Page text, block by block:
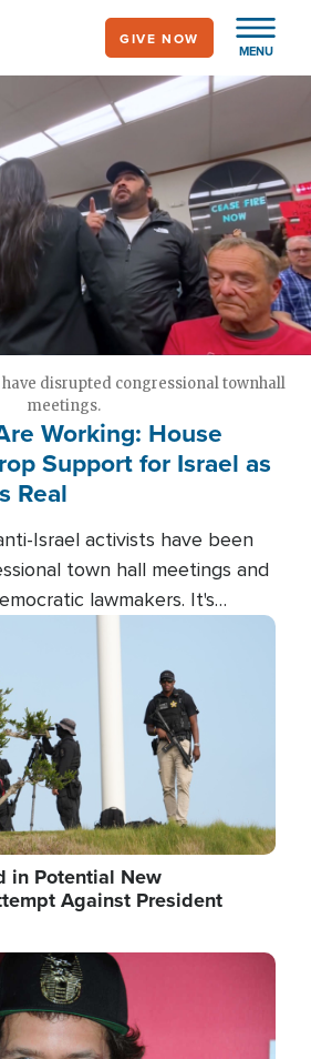
MENU
GIVE NOW
disrupted congressional townhall
meetings.
Working: House
Support for Israel as
Real
Israel activists have been
town hall meetings and
lawmakers. It's
support for Israel.
in Potential New
Against President